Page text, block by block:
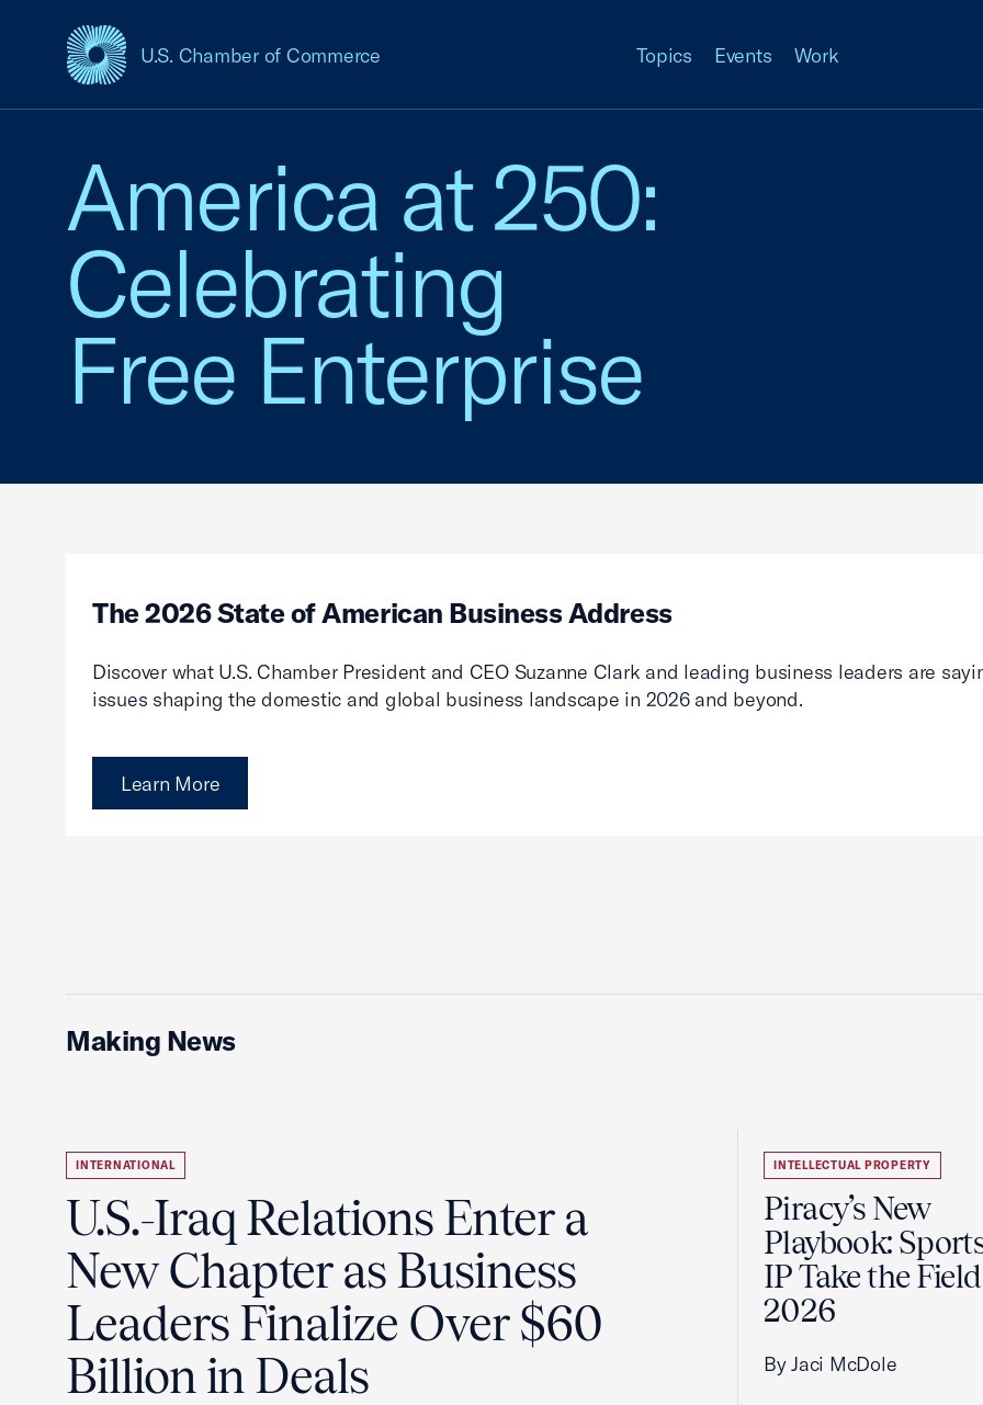
U.S. Chamber of Commerce
USCC Homepage Topics Events Work
America at 250:
Celebrating
Free Enterprise
The 2026 State of American Business Address
Discover what U.S. Chamber President and CEO Suzanne Clark and leading business leaders are
issues shaping the domestic and global business landscape in 2026 and beyond.
Learn More
Making News
INTERNATIONAL
U.S.-Iraq Relations Enter a
New Chapter as Business
Leaders Finalize Over $60
Billion in Deals
INTELLECTUAL PROPERTY
Piracy’s New
Playbook:
IP Take the
2026
By Jaci McDole